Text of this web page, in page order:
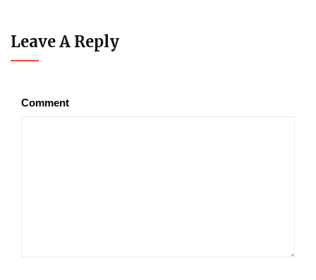
Leave A Reply
Comment